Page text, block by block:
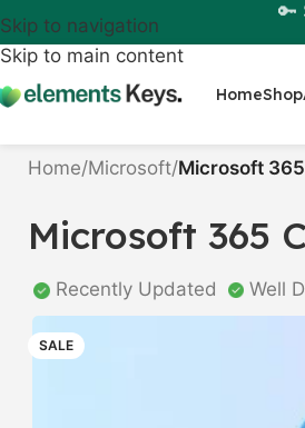
Skip to navigation
Skip to main content
🔑
HomeShop
Home/Microsoft/Microsoft
Microsoft 365
Recently Updated Well
SALE